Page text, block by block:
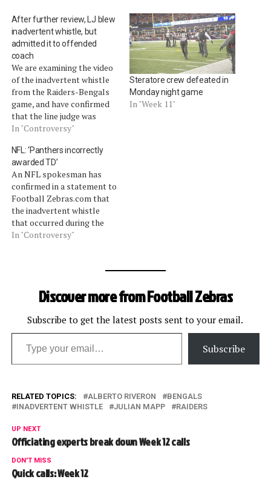
After further review, LJ blew
inadvertent whistle, but
admitted it to offended
coach
We are examining the video
of the inadvertent whistle
from the Raiders-Bengals
game, and have confirmed
that the line judge was
responsible for terminating
highlight video on NFL.com
does not clearly illustrate
the inadvertent whistle, we
have the video the help of
friend of the site, Timothy…
In "Controversy"
Steratore crew defeated in
Monday night game
In "Week 11"
NFL: ‘Panthers incorrectly
awarded TD’
An NFL spokesman has
confirmed in a statement to
Football Zebras.com that
the inadvertent whistle
that occurred during the
Panthers-Redskins game
judge Tom Symonette ruled
DeAngelo Williams out of
when he did not step…
In "Controversy"
Discover more from Football Zebras
Subscribe to get the latest posts sent to your email.
Type your email…
Subscribe
RELATED TOPICS: ALBERTO RIVERON
BENGALS
INADVERTENT WHISTLE
JULIAN MAPP RAIDERS
UP NEXT
Officiating experts break down Week 12 calls
DON'T MISS
Quick calls: Week 12